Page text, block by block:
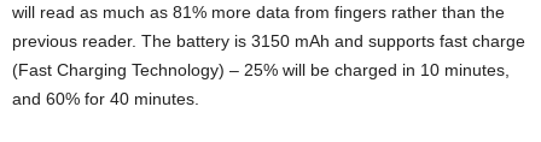
will read as much as 81% more data from fingers rather than the
previous reader. The battery is 3150 mAh and supports fast charge
(Fast Charging Technology) – 25% will be charged in 10 minutes,
and 60% for 40 minutes.